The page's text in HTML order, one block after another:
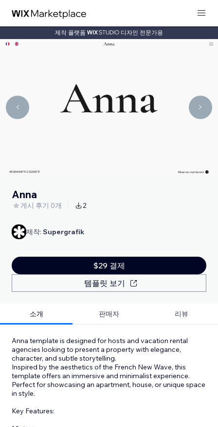
제작 플랫폼 디자인 전문가용
Anna
게시 후기 0개 2
제작: Supergrafik
$29 결제
템플릿 보기
소개 판매자 리뷰
Anna template is designed for hosts and vacation rental
agencies looking to present a property with elegance,
character, and subtle storytelling.
Inspired by the aesthetics of the French New Wave, this
template offers an immersive and minimalist experience.
Perfect for showcasing an apartment, house, or unique space
in style.
Key Features: